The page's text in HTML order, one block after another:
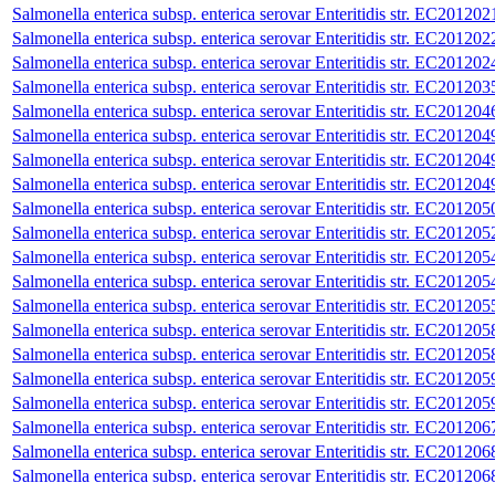
Salmonella enterica subsp. enterica serovar Enteritidis str.
Salmonella enterica subsp. enterica serovar Enteritidis str.
Salmonella enterica subsp. enterica serovar Enteritidis str.
Salmonella enterica subsp. enterica serovar Enteritidis str.
Salmonella enterica subsp. enterica serovar Enteritidis str.
Salmonella enterica subsp. enterica serovar Enteritidis str.
Salmonella enterica subsp. enterica serovar Enteritidis str.
Salmonella enterica subsp. enterica serovar Enteritidis str.
Salmonella enterica subsp. enterica serovar Enteritidis str.
Salmonella enterica subsp. enterica serovar Enteritidis str.
Salmonella enterica subsp. enterica serovar Enteritidis str.
Salmonella enterica subsp. enterica serovar Enteritidis str.
Salmonella enterica subsp. enterica serovar Enteritidis str.
Salmonella enterica subsp. enterica serovar Enteritidis str.
Salmonella enterica subsp. enterica serovar Enteritidis str.
Salmonella enterica subsp. enterica serovar Enteritidis str.
Salmonella enterica subsp. enterica serovar Enteritidis str.
Salmonella enterica subsp. enterica serovar Enteritidis str.
Salmonella enterica subsp. enterica serovar Enteritidis str.
Salmonella enterica subsp. enterica serovar Enteritidis str.